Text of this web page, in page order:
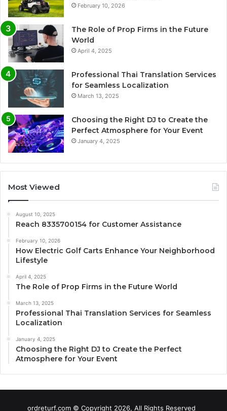
February 10, 2026
The Role of Prop Firms in the Future
World
April 4, 2025
Professional Thai Translation Services
for Seamless Localization
March 13, 2025
Choosing the Right DJ to Create the
Perfect Atmosphere for Your Event
January 4, 2025
Most Viewed
August 10, 2025
Reach 8335700154 for Customer Assistance
February 10, 2026
How Electric Golf Carts Enhance Your Neighborhood
Lifestyle
April 4, 2025
The Role of Prop Firms in the Future World
March 13, 2025
Professional Thai Translation Services for Seamless
Localization
January 4, 2025
Choosing the Right DJ to Create the Perfect
Atmosphere for Your Event
ordreturf.com © Copyright 2026, All Rights Reserved